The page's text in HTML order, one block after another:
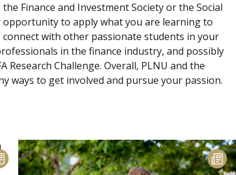
Finance and Investment Society or the Social
to apply what you are learning to
with other passionate students in your
in the finance industry, and possibly
Challenge. Overall, PLNU and the
ways to get involved and pursue your passion.